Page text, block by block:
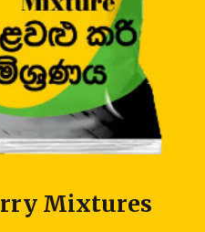
Mixtures